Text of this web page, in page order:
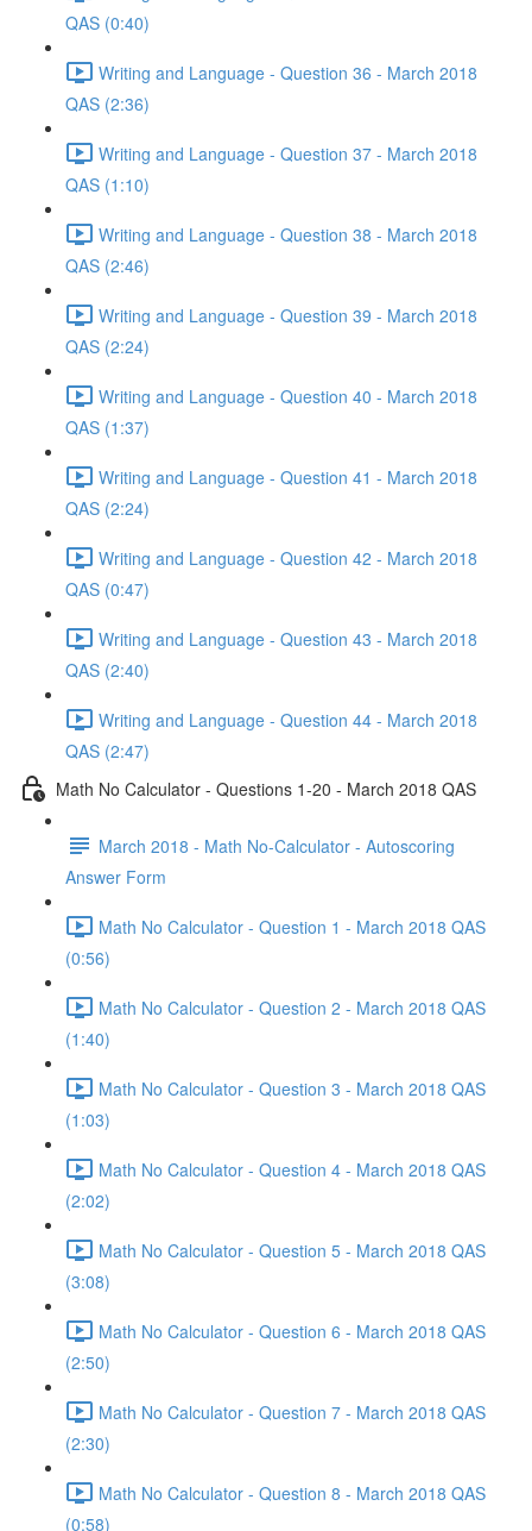
QAS (0:40)
Writing and Language - Question 36 - March 2018
QAS (2:36)
Writing and Language - Question 37 - March 2018
QAS (1:10)
Writing and Language - Question 38 - March 2018
QAS (2:46)
Writing and Language - Question 39 - March 2018
QAS (2:24)
Writing and Language - Question 40 - March 2018
QAS (1:37)
Writing and Language - Question 41 - March 2018
QAS (2:24)
Writing and Language - Question 42 - March 2018
QAS (0:47)
Writing and Language - Question 43 - March 2018
QAS (2:40)
Writing and Language - Question 44 - March 2018
QAS (2:47)
Math No Calculator - Questions 1-20 - March 2018 QAS
March 2018 - Math No-Calculator - Autoscoring
Answer Form
Math No Calculator - Question 1 - March 2018 QAS
(0:56)
Math No Calculator - Question 2 - March 2018 QAS
(1:40)
Math No Calculator - Question 3 - March 2018 QAS
(1:03)
Math No Calculator - Question 4 - March 2018 QAS
(2:02)
Math No Calculator - Question 5 - March 2018 QAS
(3:08)
Math No Calculator - Question 6 - March 2018 QAS
(2:50)
Math No Calculator - Question 7 - March 2018 QAS
(2:30)
Math No Calculator - Question 8 - March 2018 QAS
(0:58)